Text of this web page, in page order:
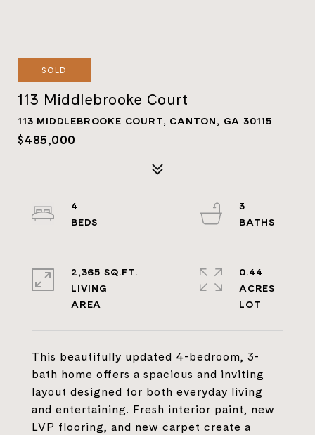
SOLD
113 Middlebrooke Court
113 MIDDLEBROOKE COURT, CANTON, GA 30115
$485,000
This beautifully updated 4-bedroom, 3-
bath home offers a spacious and inviting
layout designed for both everyday living
and entertaining. Fresh interior paint, new
LVP flooring, and new carpet create a
4
3
2,365 SQ.FT.
LIVING
0.44
ACRES